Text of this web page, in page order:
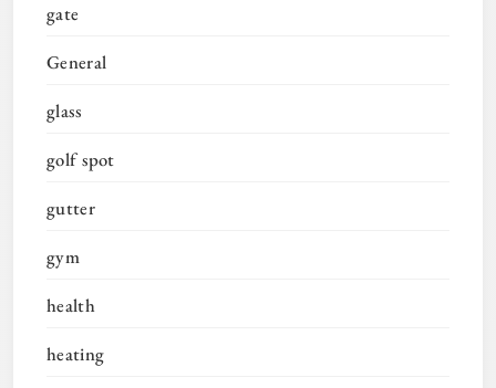
gate
General
glass
golf spot
gutter
gym
health
heating